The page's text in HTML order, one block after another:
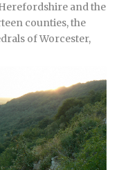
and the
counties, the
of Worcester,